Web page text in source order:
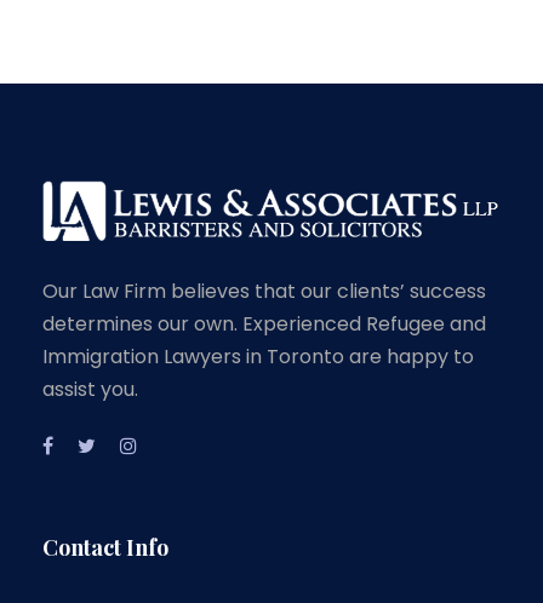
Our Law Firm believes that our clients’ success
determines our own. Experienced Refugee and
Immigration Lawyers in Toronto are happy to
assist you.
Contact Info